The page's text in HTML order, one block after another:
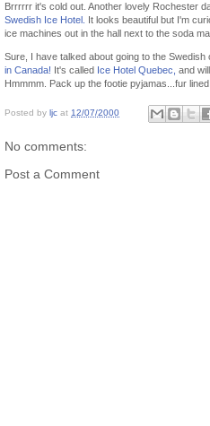
Brrrrrr it's cold out. Another lovely Rochester
Swedish Ice Hotel. It looks beautiful but I'm
ice machines out in the hall next to the soda
Sure, I have talked about going to the
in Canada! It's called Ice Hotel Quebec, and
Hmmmm. Pack up the footie pyjamas...fur lined
Posted by ljc at 12/07/2000
No comments:
Post a Comment